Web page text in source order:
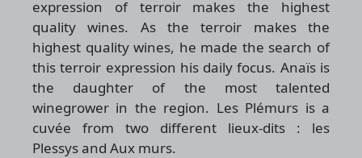
expression of terroir makes the highest
quality wines. As the terroir makes the
highest quality wines, he made the search of
this terroir expression his daily focus. Anaïs is
the daughter of the most talented
winegrower in the region. Les Plémurs is a
cuvée from two different lieux-dits : les
Plessys and Aux murs.